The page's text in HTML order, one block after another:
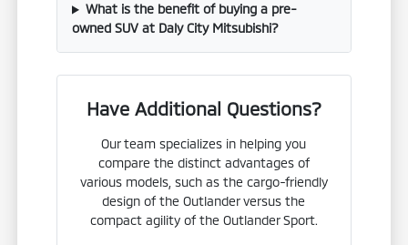
What is the benefit of buying a pre-
owned SUV at Daly City Mitsubishi?
Have Additional Questions?
Our team specializes in helping you
compare the distinct advantages of
various models, such as the cargo-friendly
design of the Outlander versus the
compact agility of the Outlander Sport.